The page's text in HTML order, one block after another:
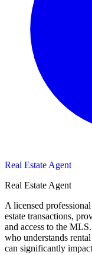
Real Estate Agent
Real Estate Agent
A licensed
estate transactions,
and access to the
who understands
can significantly